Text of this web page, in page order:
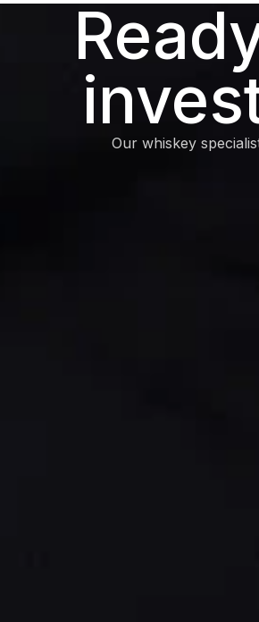
Our whiskey